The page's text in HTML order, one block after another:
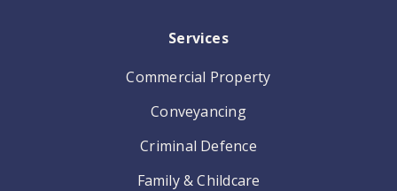
Services
Commercial Property
Conveyancing
Criminal Defence
Family & Childcare